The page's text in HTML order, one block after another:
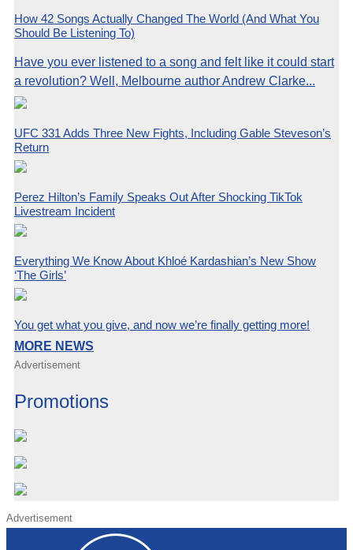
How 42 Songs Actually Changed The World (And What You
Should Be Listening To)
Have you ever listened to a song and felt like it could start
a revolution? Well, Melbourne author Andrew Clarke...
UFC 331 Adds Three New Fights, Including Gable Steveson’s
Return
Perez Hilton’s Family Speaks Out After Shocking TikTok
Livestream Incident
Everything We Know About Khloé Kardashian’s New Show
‘The Girls’
You get what you give, and now we’re finally getting more!
MORE NEWS
Advertisement
Promotions
Advertisement